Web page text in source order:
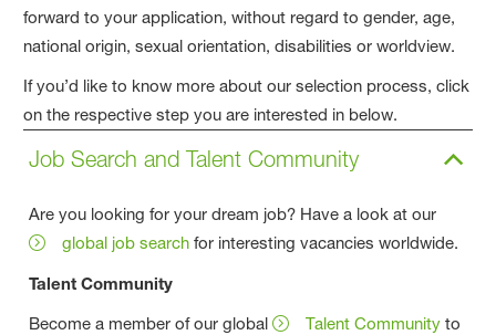
forward to your application, without regard to gender, age,
national origin, sexual orientation, disabilities or worldview.
If you’d like to know more about our selection process, click
on the respective step you are interested in below.
Job Search and Talent Community
Are you looking for your dream job? Have a look at our
global job search for interesting vacancies worldwide.
Talent Community
Become a member of our global Talent Community to